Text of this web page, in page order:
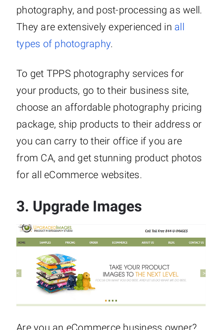
photography, and post-processing as well.
They are extensively experienced in all
types of photography.
To get TPPS photography services for
your products, go to their business site,
choose an affordable photography pricing
package, ship products to their address or
you can carry to their office if you are
from CA, and get stunning product photos
for all eCommerce websites.
3. Upgrade Images